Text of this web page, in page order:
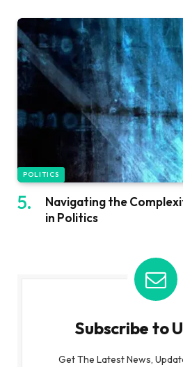
POLITICS
Navigating the
in Politics
Subscribe to
Get The Latest News,